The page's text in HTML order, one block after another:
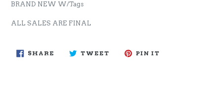
BRAND NEW W/Tags
ALL SALES ARE FINAL
SHARE SHARE TWEET TWEETPIN IT